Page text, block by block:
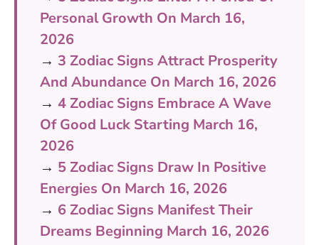
Personal Growth On March 16,
2026
→ 3 Zodiac Signs Attract Prosperity
And Abundance On March 16, 2026
→ 4 Zodiac Signs Embrace A Wave
Of Good Luck Starting March 16,
2026
→ 5 Zodiac Signs Draw In Positive
Energies On March 16, 2026
→ 6 Zodiac Signs Manifest Their
Dreams Beginning March 16, 2026